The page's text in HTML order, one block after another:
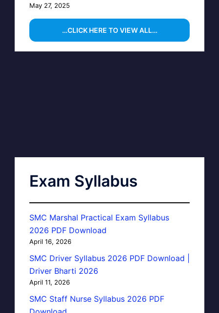
May 27, 2025
…CLICK HERE TO VIEW ALL…
Exam Syllabus
SMC Marshal Practical Exam Syllabus
2026 PDF Download
April 16, 2026
SMC Driver Syllabus 2026 PDF Download |
Driver Bharti 2026
April 11, 2026
SMC Staff Nurse Syllabus 2026 PDF